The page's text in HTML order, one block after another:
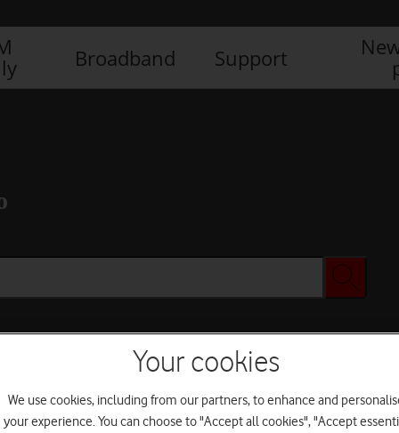
Broadband Support
Your cookies
We use cookies, including from our partners, to enhance and
your experience. You can choose to "Accept all cookies", "Accept